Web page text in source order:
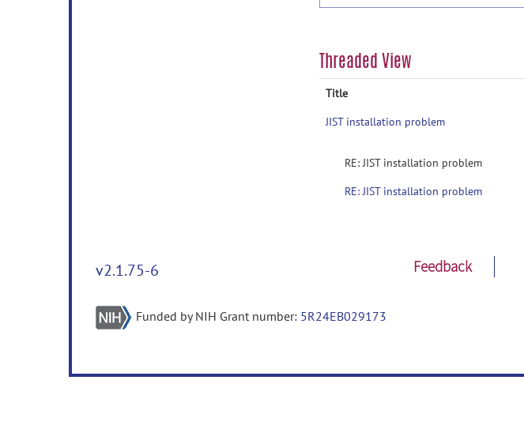
Threaded View
Title
JIST installation problem
RE: JIST installation problem
RE: JIST installation problem
v2.1.75-6 Feedback
Funded by NIH Grant number: 5R24EB029173